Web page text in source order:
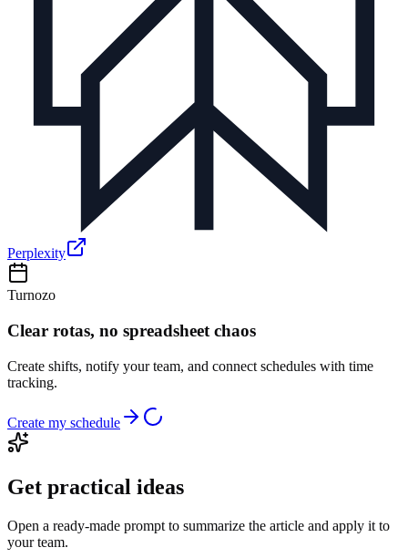
Perplexity
Turnozo
Clear rotas, no spreadsheet chaos
Create shifts, notify your team, and connect schedules with time
tracking.
Create my schedule
Get practical ideas
Open a ready-made prompt to summarize the article and apply it to
your team.